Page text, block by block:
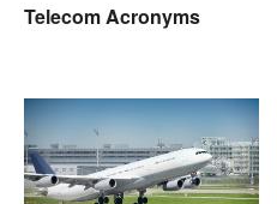
Telecom Acronyms